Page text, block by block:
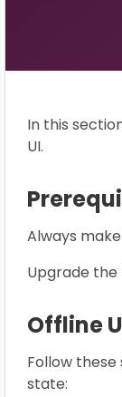
In this
UI.
Always
Upgrade the
Offline
Follow
state: